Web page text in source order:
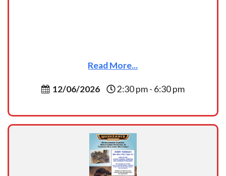
Read More...
12/06/2026 2:30 pm - 6:30 pm